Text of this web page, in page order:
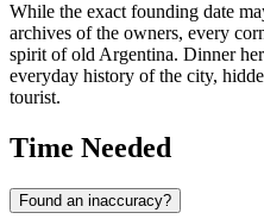
While the exact founding date
archives of the owners, every
spirit of old Argentina. Dinner
everyday history of the city,
tourist.
Time Needed
Found an inaccuracy?